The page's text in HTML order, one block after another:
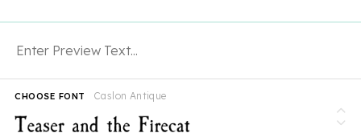
Caslon Antique
CHOOSE FONT